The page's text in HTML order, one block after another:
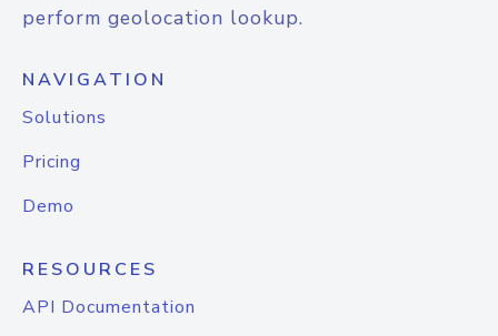
perform geolocation lookup.
NAVIGATION
Solutions
Pricing
Demo
RESOURCES
API Documentation